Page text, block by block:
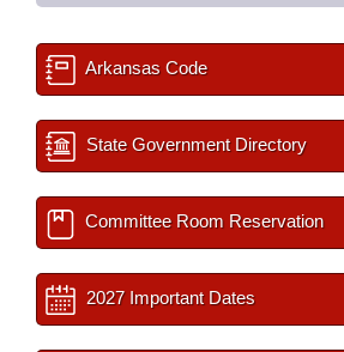
Arkansas Code
State Government Directory
Committee Room Reservation
2027 Important Dates